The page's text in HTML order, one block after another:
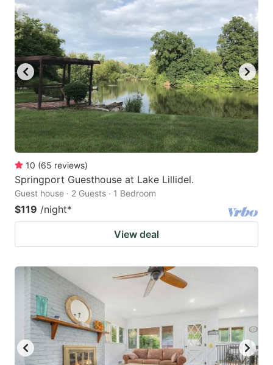
10 (65 reviews)
Springport Guesthouse at Lake Lillidel.
Guest house · 2 Guests · 1 Bedroom
$119 /night*
View deal